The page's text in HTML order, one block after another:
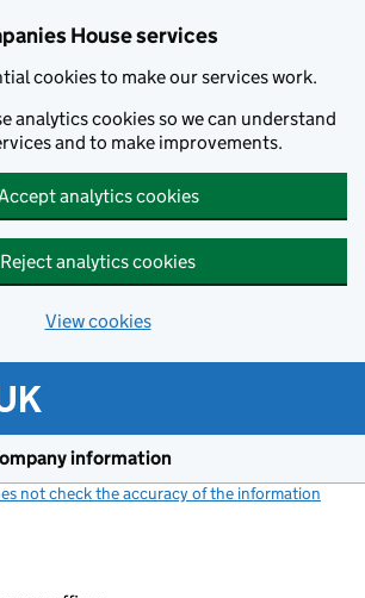
House services
cookies to make our services work.
analytics cookies so we can understand
and to make improvements.
analytics cookies
Reject analytics cookies
View cookies
information
not check the accuracy of the information